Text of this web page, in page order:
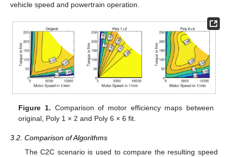
vehicle speed and powertrain operation.
Figure 1. Comparison of motor efficiency maps between
original, Poly 1 × 2 and Poly 6 × 6 fit.
3.2. Comparison of Algorithms
The C2C scenario is used to compare the resulting speed